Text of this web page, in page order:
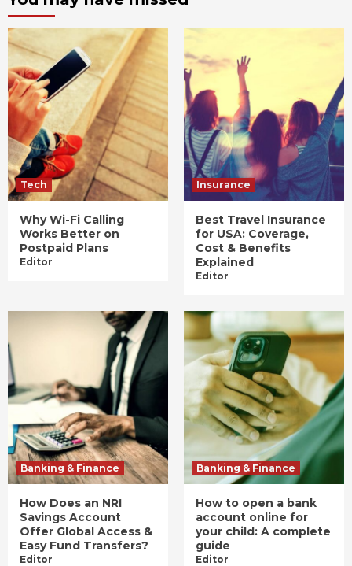
Tech
Why Wi-Fi Calling
Works Better on
Postpaid Plans
Editor
Insurance
Best Travel Insurance
for USA: Coverage,
Cost & Benefits
Explained
Editor
Banking & Finance
How Does an NRI
Savings Account
Offer Global Access &
Easy Fund Transfers?
Editor
Banking & Finance
How to open a bank
account online for
your child: A complete
guide
Editor